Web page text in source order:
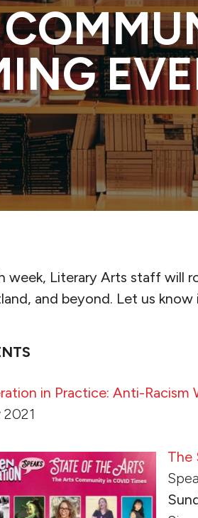
week, Literary Arts staff will
and beyond. Let us
in Practice: Anti-
2021
The